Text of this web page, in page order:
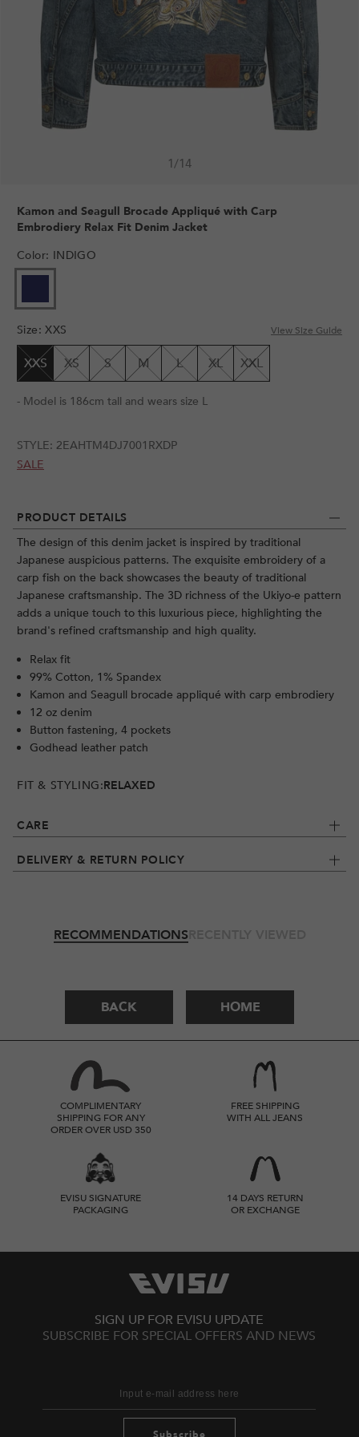
1/14
PRODUCT DETAILS
The design of this denim jacket is inspired by traditional
Japanese auspicious patterns. The exquisite embroidery of a
carp fish on the back showcases the beauty of traditional
Japanese craftsmanship. The 3D richness of the Ukiyo-e pattern
adds a unique touch to this luxurious piece, highlighting the
brand's refined craftsmanship and high quality.
Relax fit
99% Cotton, 1% Spandex
Kamon and Seagull brocade appliqué with carp embrodiery
12 oz denim
Button fastening, 4 pockets
Godhead leather patch
FIT & STYLING:RELAXED
CARE
DELIVERY & RETURN POLICY
Kamon and Seagull Brocade Appliqué with Carp
Embrodiery Relax Fit Denim Jacket
Color: INDIGO
SOLD
OR
UNAVAILABLE
Size: XXS View Size Guide
XXS XS S M L XL XXL
- Model is 186cm tall and wears size L
STYLE: 2EAHTM4DJ7001RXDP
SALE
RECOMMENDATIONSRECENTLY VIEWED
BACK HOME
COMPLIMENTARY
SHIPPING FOR ANY
ORDER OVER USD 350
FREE SHIPPING
WITH ALL JEANS
EVISU SIGNATURE
PACKAGING
14 DAYS RETURN
OR EXCHANGE
SIGN UP FOR EVISU UPDATE
SUBSCRIBE FOR SPECIAL OFFERS AND NEWS